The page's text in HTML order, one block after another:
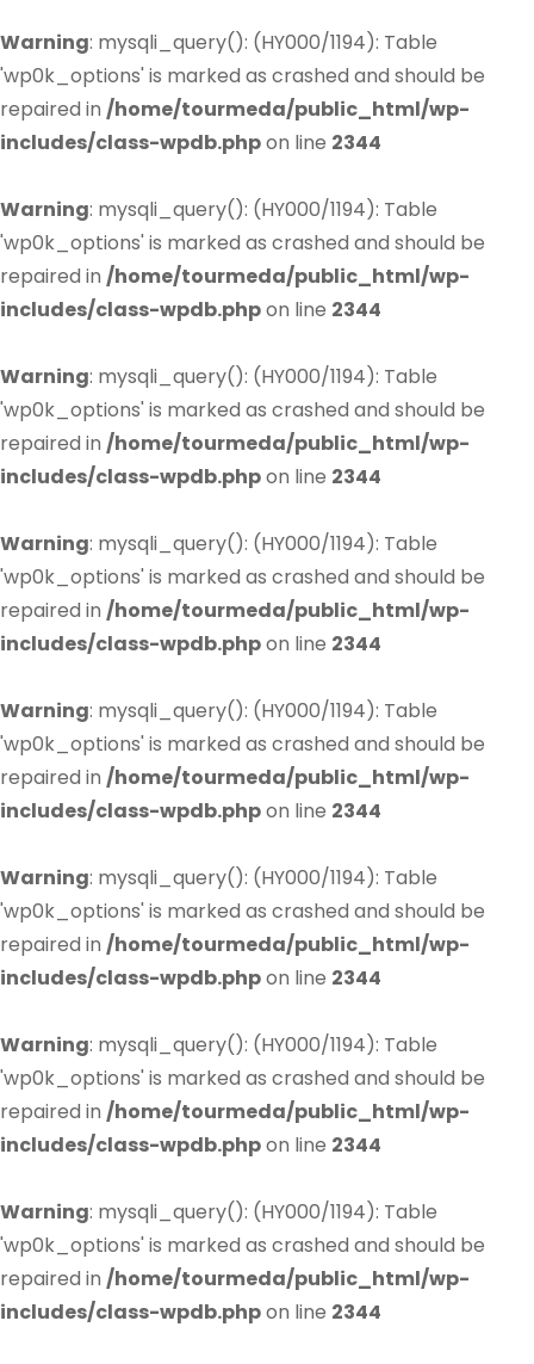
Warning: mysqli_query(): (HY000/1194): Table
'wp0k_options' is marked as crashed and should be
repaired in /home/tourmeda/public_html/wp-
includes/class-wpdb.phpon line 2344
Warning: mysqli_query(): (HY000/1194): Table
'wp0k_options' is marked as crashed and should be
repaired in /home/tourmeda/public_html/wp-
includes/class-wpdb.phpon line 2344
Warning: mysqli_query(): (HY000/1194): Table
'wp0k_options' is marked as crashed and should be
repaired in /home/tourmeda/public_html/wp-
includes/class-wpdb.phpon line 2344
Warning: mysqli_query(): (HY000/1194): Table
'wp0k_options' is marked as crashed and should be
repaired in /home/tourmeda/public_html/wp-
includes/class-wpdb.phpon line 2344
Warning: mysqli_query(): (HY000/1194): Table
'wp0k_options' is marked as crashed and should be
repaired in /home/tourmeda/public_html/wp-
includes/class-wpdb.phpon line 2344
Warning: mysqli_query(): (HY000/1194): Table
'wp0k_options' is marked as crashed and should be
repaired in /home/tourmeda/public_html/wp-
includes/class-wpdb.phpon line 2344
Warning: mysqli_query(): (HY000/1194): Table
'wp0k_options' is marked as crashed and should be
repaired in /home/tourmeda/public_html/wp-
includes/class-wpdb.phpon line 2344
Warning: mysqli_query(): (HY000/1194): Table
'wp0k_options' is marked as crashed and should be
repaired in /home/tourmeda/public_html/wp-
includes/class-wpdb.phpon line 2344